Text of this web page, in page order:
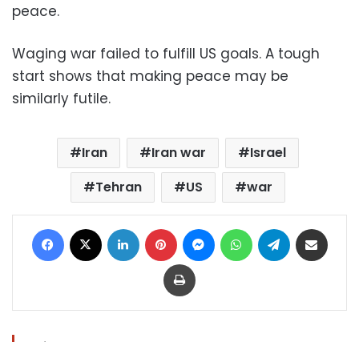
peace.
Waging war failed to fulfill US goals. A tough
start shows that making peace may be
similarly futile.
Iran Iran war
Israel
Tehran
US war
Facebook LinkedIn Pinterest MessengerWhatsAppTelegram
Print